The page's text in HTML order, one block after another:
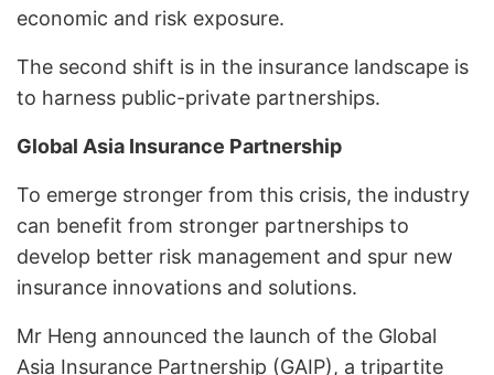
economic and risk exposure.
The second shift is in the insurance landscape is
to harness public-private partnerships.
Global Asia Insurance Partnership
To emerge stronger from this crisis, the industry
can benefit from stronger partnerships to
develop better risk management and spur new
insurance innovations and solutions.
Mr Heng announced the launch of the Global
Asia Insurance Partnership (GAIP), a tripartite